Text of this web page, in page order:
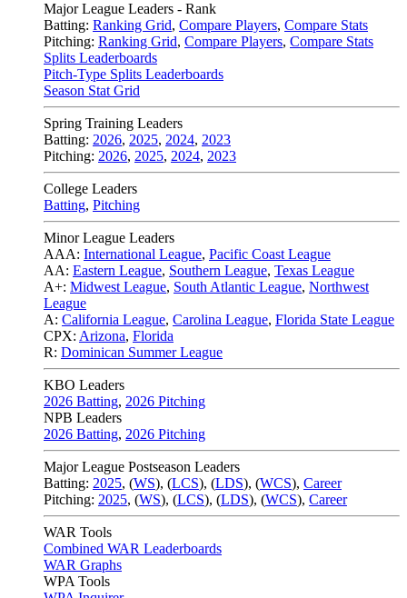
Major League Leaders - Rank
Batting: Ranking Grid, Compare Players, Compare Stats
Pitching: Ranking Grid, Compare Players, Compare Stats
Splits Leaderboards
Pitch-Type Splits Leaderboards
Season Stat Grid
Spring Training Leaders
Batting: 2026, 2025, 2024, 2023
Pitching: 2026, 2025, 2024, 2023
College Leaders
Batting, Pitching
Minor League Leaders
AAA: International League, Pacific Coast League
AA: Eastern League, Southern League, Texas League
A+: Midwest League, South Atlantic League, Northwest
League
A: California League, Carolina League, Florida State League
CPX: Arizona, Florida
R: Dominican Summer League
KBO Leaders
2026 Batting, 2026 Pitching
NPB Leaders
2026 Batting, 2026 Pitching
Major League Postseason Leaders
Batting: 2025, (WS), (LCS), (LDS), (WCS), Career
Pitching: 2025, (WS), (LCS), (LDS), (WCS), Career
WAR Tools
Combined WAR Leaderboards
WAR Graphs
WPA Tools